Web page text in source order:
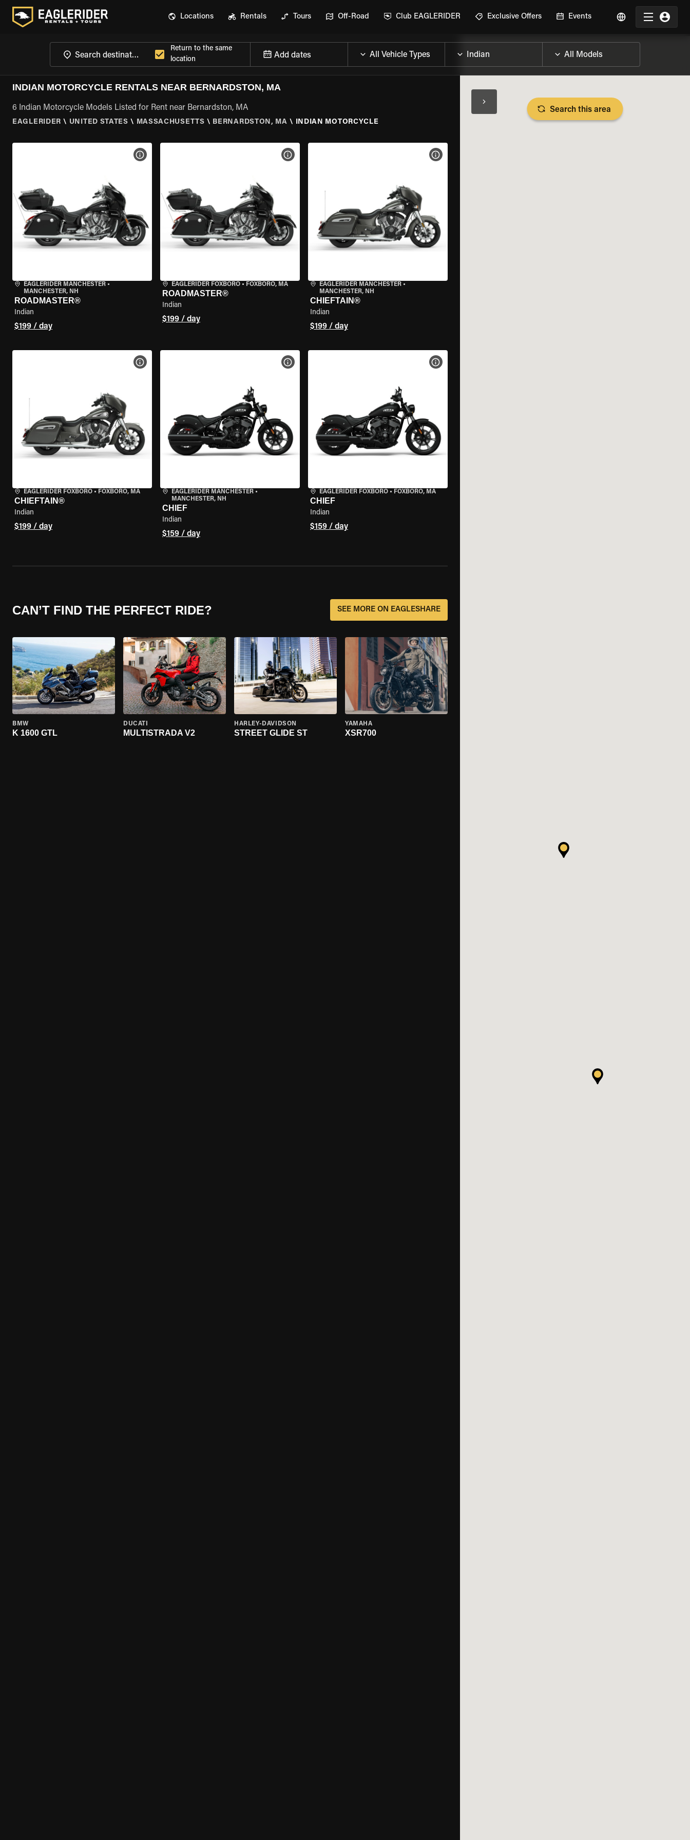
Locations Rentals Tours Off-Road Club EAGLERIDER Exclusive Offers Events
Return to the same
location
Add dates
INDIAN MOTORCYCLE RENTALS NEAR BERNARDSTON, MA
6 Indian Motorcycle Models Listed for Rent near Bernardston, MA
EAGLERIDER \ UNITED STATES \ MASSACHUSETTS \ BERNARDSTON, MA \ INDIAN MOTORCYCLE
EAGLERIDER MANCHESTER •
MANCHESTER, NH
ROADMASTER®
Indian
$199 / day
VIEW BIKE SPECS
EAGLERIDER FOXBORO• FOXBORO, MA
ROADMASTER®
Indian
$199 / day
VIEW BIKE SPECS
EAGLERIDER MANCHESTER•
MANCHESTER, NH
CHIEFTAIN®
Indian
$199 / day
VIEW BIKE SPECS
EAGLERIDER FOXBORO • FOXBORO, MA
CHIEFTAIN®
Indian
$199 / day
VIEW BIKE SPECS
EAGLERIDER MANCHESTER•
MANCHESTER, NH
CHIEF
Indian
$159 / day
VIEW BIKE SPECS
EAGLERIDER FOXBORO• FOXBORO, MA
CHIEF
Indian
$159 / day
VIEW BIKE SPECS
CAN’T FIND THE PERFECT RIDE? SEE MORE ON EAGLESHARE
BMW
K 1600 GTL
DUCATI
MULTISTRADA V2
HARLEY-DAVIDSON
STREET GLIDE ST
YAMAHA
XSR700
Search this area